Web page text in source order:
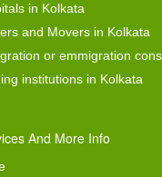
in Kolkata
and Movers in Kolkata
or emmigration
institutions in Kolkata
And More Info